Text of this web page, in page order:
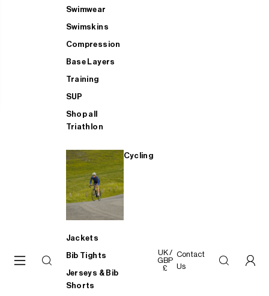
Swimwear
Swimskins
Compression
Base Layers
Training
SUP
Shop all
Triathlon
Cycling
Jackets
Bib Tights
Jerseys & Bib
Shorts
UK /
GBP
£
Contact
Us